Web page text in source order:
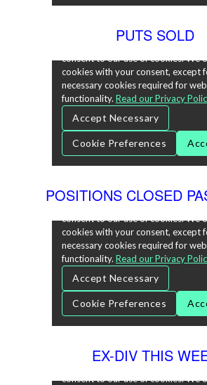
PUTS SOLD
POSITIONS CLOSED
EX-DIV THIS